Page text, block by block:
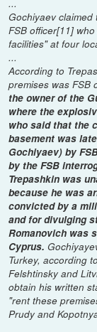
...
Gochiyaev
FSB officer[11]
facilities" at four
...
According to
premises was FSB
the owner of the
where the
who said that the
basement was
Gochiyaev) by
by the FSB
Trepashkin was
because he was
convicted by a
and for divulging
Romanovich was
Cyprus.
Turkey, according
Felshtinsky and
obtain his written
"rent these
Prudy and